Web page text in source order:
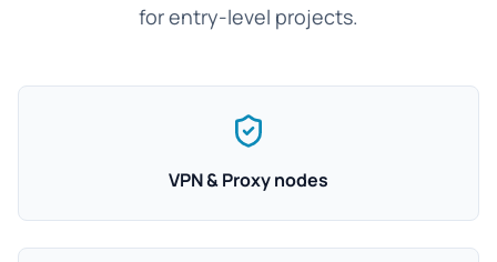
for entry-level projects.
VPN & Proxy nodes